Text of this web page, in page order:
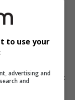
(for
(for example:
to use your
advertising and
and